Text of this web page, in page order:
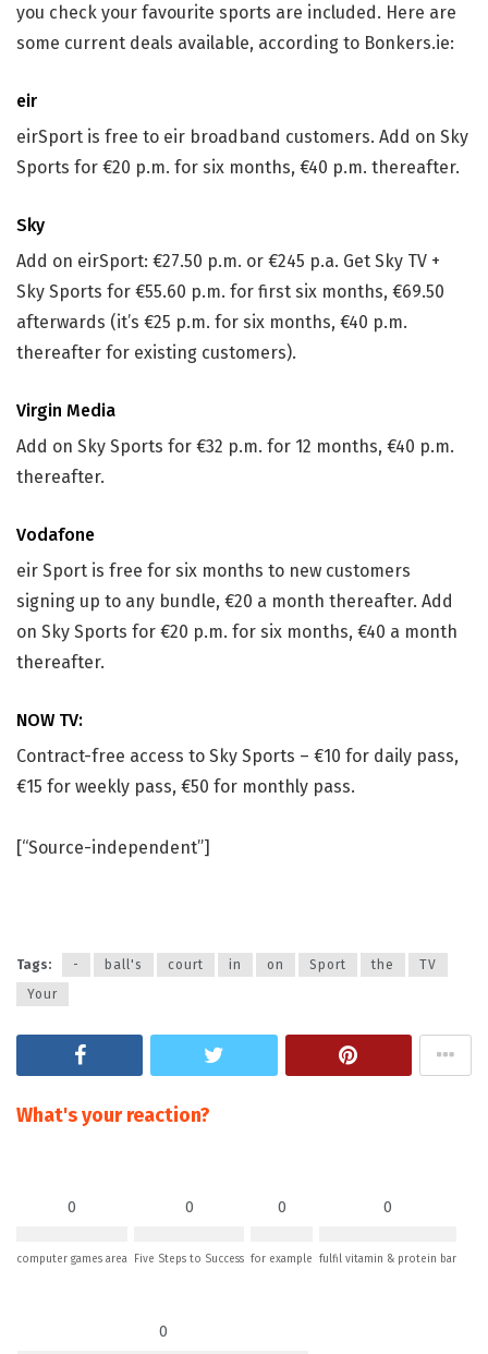
you check your favourite sports are included. Here are
some current deals available, according to Bonkers.ie:
eir
eirSport is free to eir broadband customers. Add on Sky
Sports for €20 p.m. for six months, €40 p.m. thereafter.
Sky
Add on eirSport: €27.50 p.m. or €245 p.a. Get Sky TV +
Sky Sports for €55.60 p.m. for first six months, €69.50
afterwards (it’s €25 p.m. for six months, €40 p.m.
thereafter for existing customers).
Virgin Media
Add on Sky Sports for €32 p.m. for 12 months, €40 p.m.
thereafter.
Vodafone
eir Sport is free for six months to new customers
signing up to any bundle, €20 a month thereafter. Add
on Sky Sports for €20 p.m. for six months, €40 a month
thereafter.
NOW TV:
Contract-free access to Sky Sports – €10 for daily pass,
€15 for weekly pass, €50 for monthly pass.
[“Source-independent”]
Tags: - ball's court in on Sport the
TV
Your
What's your reaction?
0
computer games area
0
Five Steps to Success
0
for example
0
fulfil vitamin & protein bar
0